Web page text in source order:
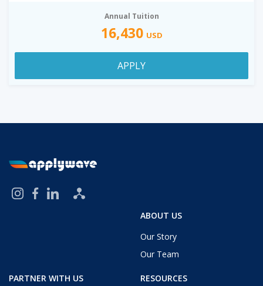
Annual Tuition
16,430 USD
APPLY
ABOUT US
Our Story
Our Team
PARTNER WITH US RESOURCES